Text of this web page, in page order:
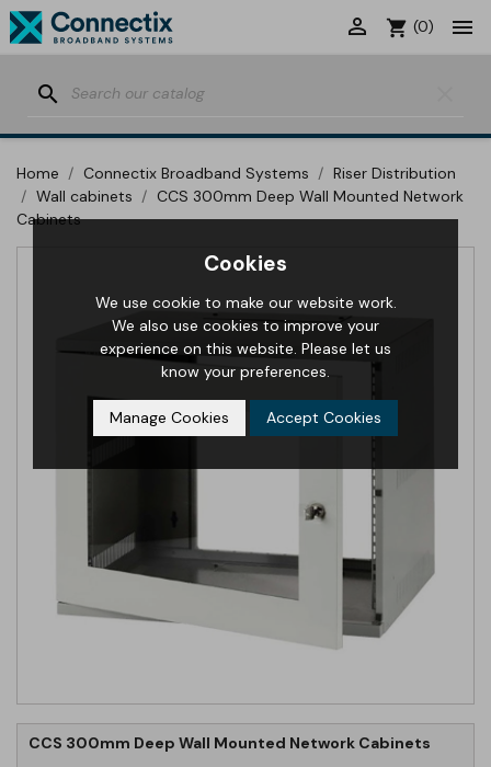

shopping_cart (0)

search
Home Connectix Broadband Systems
Riser Distribution
Wall cabinets
CCS 300mm Deep Wall Mounted Network
Cabinets
CCS 300mm Deep Wall Mounted Network Cabinets
Cookies
We use cookie to make our website work.
We also use cookies to improve your
experience on this website. Please let us
know your preferences.
Manage Cookies Accept Cookies